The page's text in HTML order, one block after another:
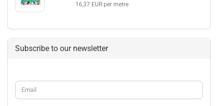
16,37 EUR per metre
Subscribe to our newsletter
CONTINUE
TO
NEWSLETTER
Email